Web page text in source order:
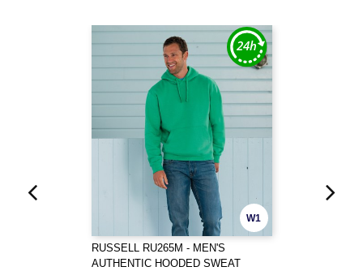
W1
RUSSELL RU265M - MEN'S
AUTHENTIC HOODED SWEAT